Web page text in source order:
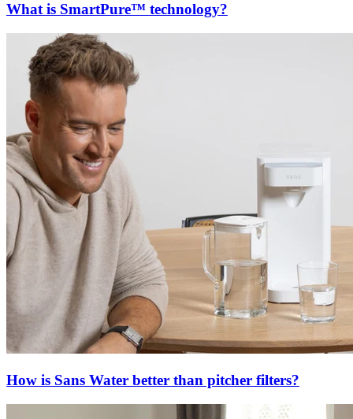
What is SmartPure™ technology?
How is Sans Water better than pitcher filters?